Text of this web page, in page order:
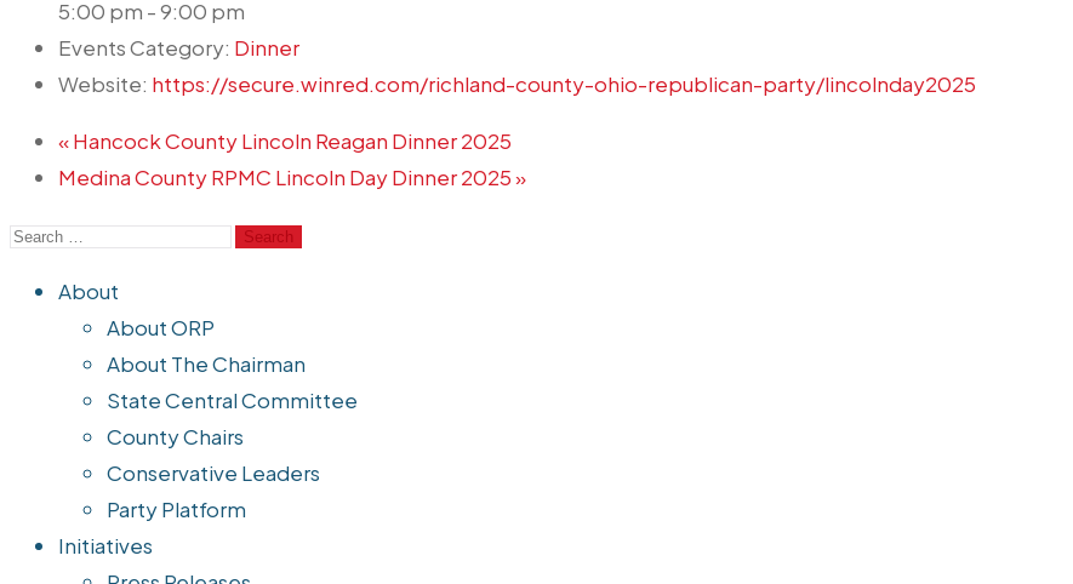
5:00 pm - 9:00 pm
Events Category: Dinner
Website: https://secure.winred.com/richland-county-ohio-republican-party/lincolnday2025
«Hancock County Lincoln Reagan Dinner 2025
Medina County RPMC Lincoln Day Dinner 2025»
About
About ORP
About The Chairman
State Central Committee
County Chairs
Conservative Leaders
Party Platform
Initiatives